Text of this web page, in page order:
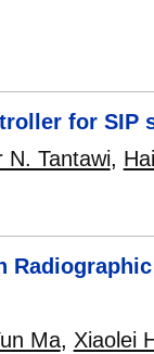
for SIP
N. Tantawi,
Ma, Xiaolei